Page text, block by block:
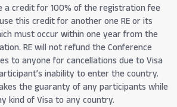
a credit for 100% of the registration fee
this credit for another one RE or its
must occur within one year from the
RE will not refund the Conference
to anyone for cancellations due to Visa
inability to enter the country.
the guaranty of any participants while
kind of Visa to any country.